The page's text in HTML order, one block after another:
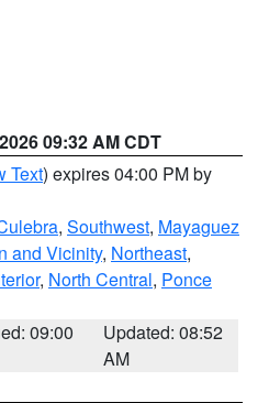
09:32 AM CDT
Text) expires 04:00 PM by
, Southwest, Mayaguez
and Vicinity, Northeast,
, North Central, Ponce
09:00
Updated: 08:52
AM